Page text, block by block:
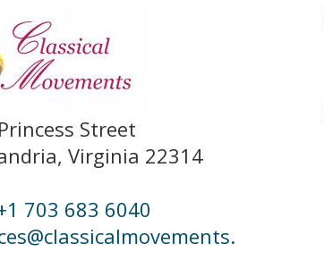
Street
Virginia 22314
703 683 6040